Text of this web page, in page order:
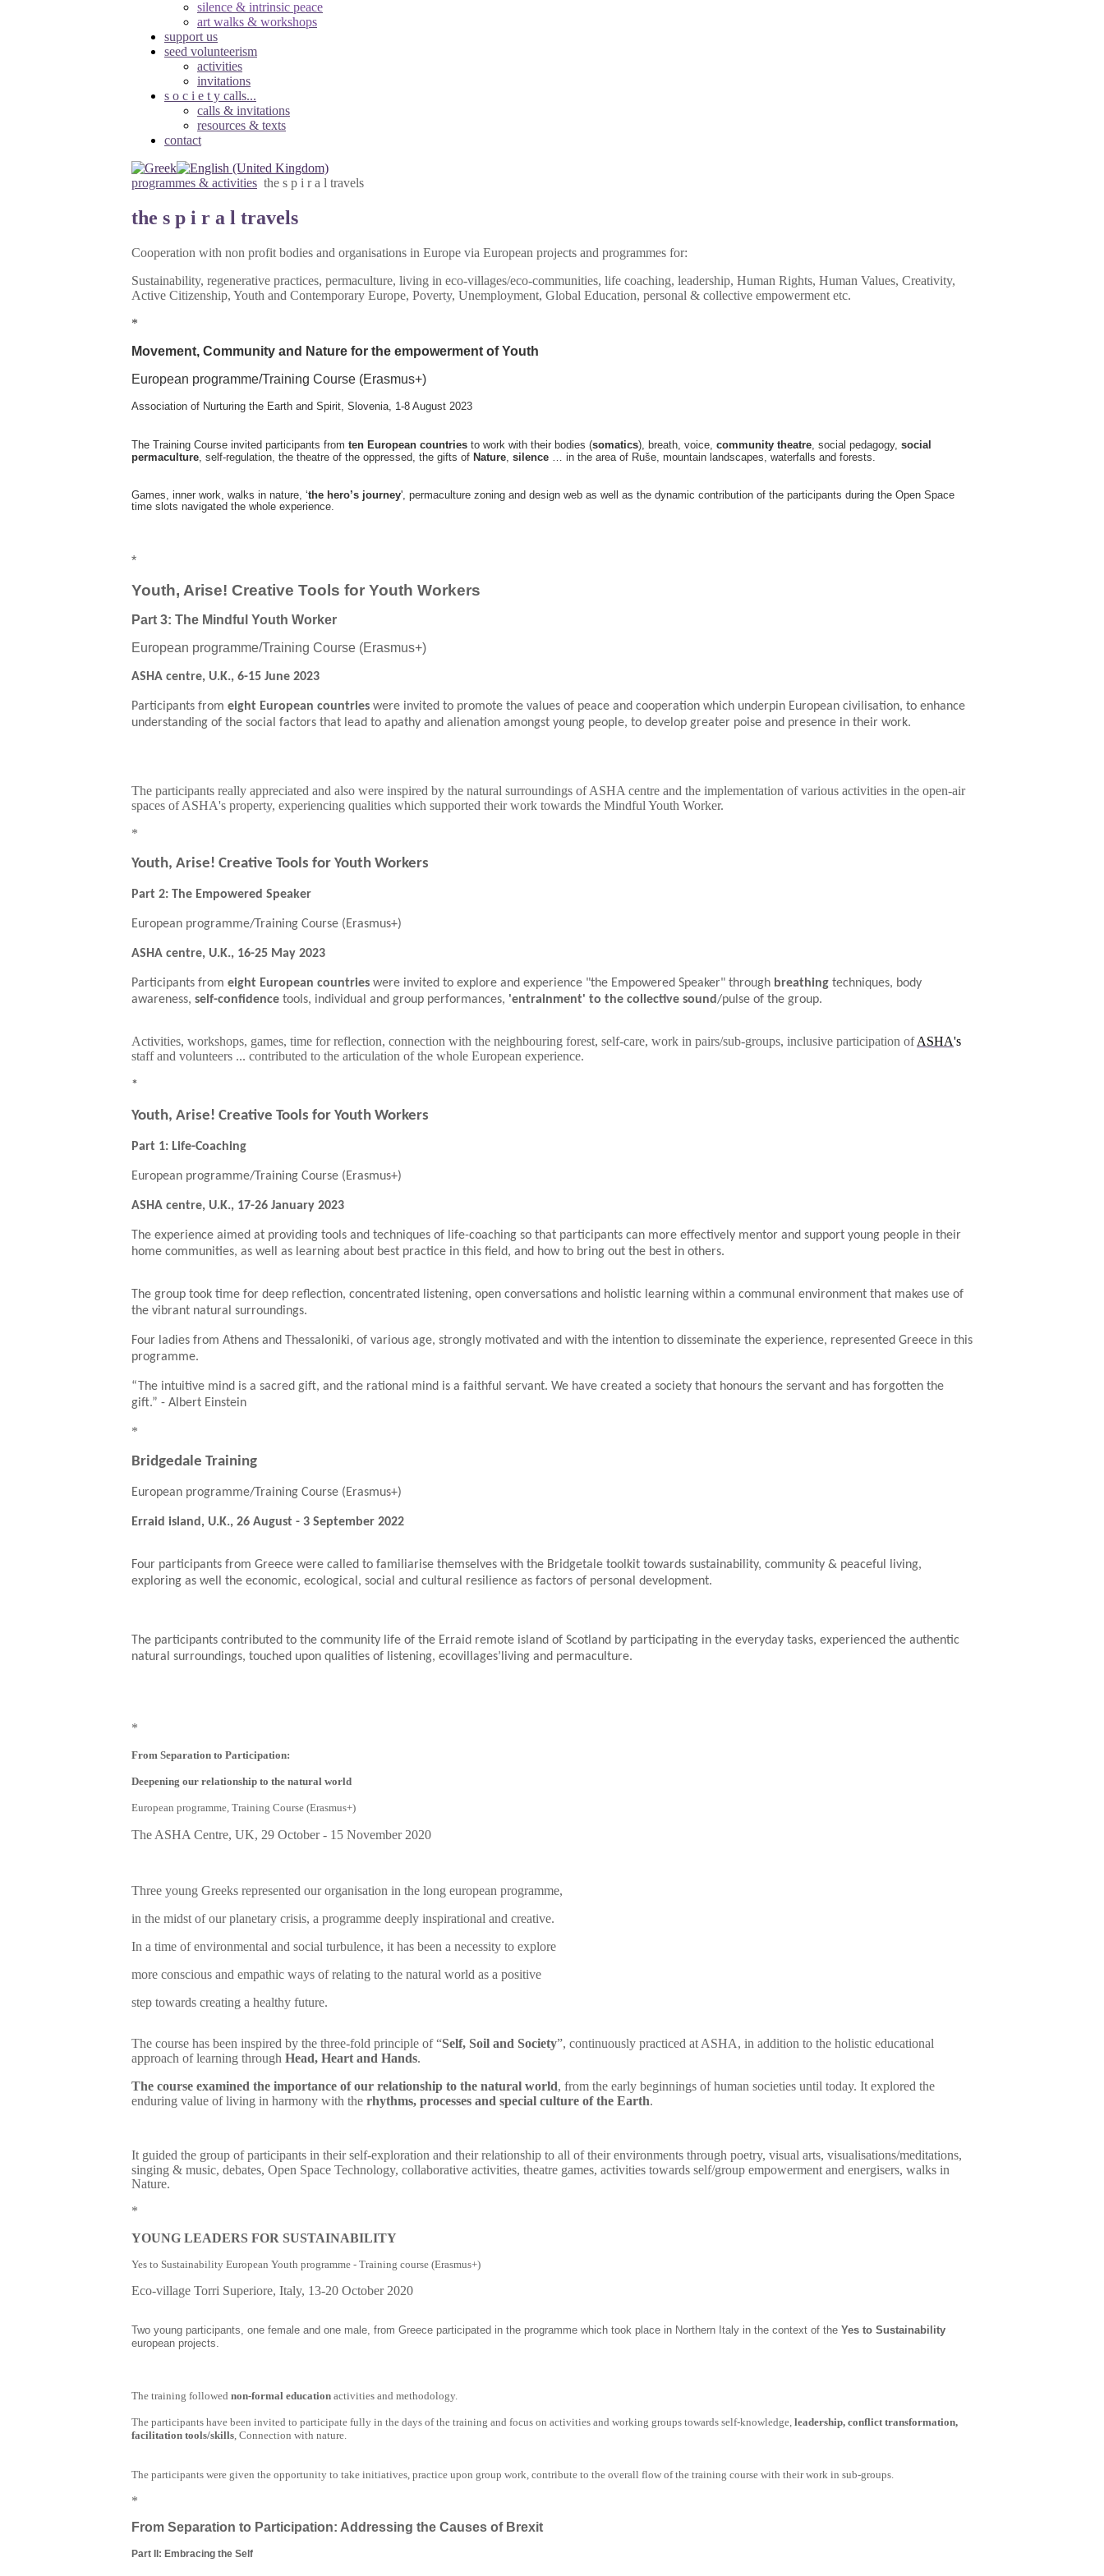
silence & intrinsic peace
art walks & workshops
support us
seed volunteerism
activities
invitations
s o c i e t y calls...
calls & invitations
resources & texts
contact
programmes & activities the s p i r a l travels
the s p i r a l travels
Cooperation with non profit bodies and organisations in Europe via European projects and programmes for:
Sustainability, regenerative practices, permaculture, living in eco-villages/eco-communities, life coaching, leadership, Human Rights, Human Values, Creativity,
Active Citizenship, Youth and Contemporary Europe, Poverty, Unemployment, Global Education, personal & collective empowerment etc.
*
Movement, Community and Nature for the empowerment of Youth
European programme/Training Course (Erasmus+)
Association of Nurturing the Earth and Spirit, Slovenia , 1-8 August 2023
The Training Course invited participants from ten European countries to work with their bodies (somatics), breath, voice, community theatre , social pedagogy, social
permaculture , self-regulation, the theatre of the oppressed, the gifts of Nature silence … in the area of Ruše, mountain landscapes, waterfalls and forests.
Games, inner work, walks in nature, ‘the hero’s journey', permaculture zoning and design web as well as the dynamic contribution of the participants during the Open Space
time slots navigated the whole experience.
*
Youth, Arise! Creative Tools for Youth Workers
Part 3: The Mindful Youth Worker
European programme/Training Course (Erasmus+)
ASHA centre, U.K., 6-15 June 2023
Participants from eight European countries were invited to promote the values of peace and cooperation which underpin European civilisation, to enhance
understanding of the social factors that lead to apathy and alienation amongst young people, to develop greater poise and presence in their work.
The participants really appreciated and also were inspired by the natural surroundings of ASHA centre and the implementation of various activities in the open-air
spaces of ASHA's property, experiencing qualities which supported their work towards the Mindful Youth Worker.
*
Youth, Arise! Creative Tools for Youth Workers
Part 2: The Empowered Speaker
European programme/Training Course (Erasmus+)
ASHA centre, U.K., 16-25 May 2023
Participants from eight European countries were invited to explore and experience "the Empowered Speaker" through breathing techniques, body
awareness, self-confidence tools, individual and group performances, 'entrainment' to the collective sound/pulse of the group.
Activities, workshops, games, time for reflection, connection with the neighbouring forest, self-care, work in pairs/sub-groups, inclusive participation ofASHA's
staff and volunteers ... contributed to the articulation of the whole European experience.
*
Youth, Arise! Creative Tools for Youth Workers
Part 1: Life-Coaching
European programme/Training Course (Erasmus+)
ASHA centre, U.K., 17-26 January 2023
The experience aimed at providing tools and techniques of life-coaching so that participants can more effectively mentor and support young people in their
home communities, as well as learning about best practice in this field, and how to bring out the best in others.
The group took time for deep reflection, concentrated listening, open conversations and holistic learning within a communal environment that makes use of
the vibrant natural surroundings.
Four ladies from Athens and Thessaloniki, of various age, strongly motivated and with the intention to disseminate the experience, represented Greece in this
programme.
“The intuitive mind is a sacred gift, and the rational mind is a faithful servant. We have created a society that honours the servant and has forgotten the
gift.” - Albert Einstein
*
Bridgedale Training
European programme/Training Course (Erasmus+)
Erraid island, U.K., 26 August - 3 September 2022
Four participants from Greece were called to familiarise themselves with the Bridgetale toolkit towards sustainability, community & peaceful living,
exploring as well the economic, ecological, social and cultural resilience as factors of personal development.
The participants contributed to the community life of the Erraid remote island of Scotland by participating in the everyday tasks, experienced the authentic
natural surroundings, touched upon qualities of listening, ecovillages’living and permaculture.
*
From Separation to Participation:
Deepening our relationship to the natural world
European programme, Training Course (Erasmus+)
The ASHA Centre, UK, 29 October - 15 November 2020
Three young Greeks represented our organisation in the long european programme,
in the midst of our planetary crisis, a programme deeply inspirational and creative.
In a time of environmental and social turbulence, it has been a necessity to explore
more conscious and empathic ways of relating to the natural world as a positive
step towards creating a healthy future.
The course has been inspired by the three-fold principle of “Self, Soil and Society”, continuously practiced at ASHA, in addition to the holistic educational
approach of learning through Head, Heart and Hands.
The course examined the importance of our relationship to the natural world, from the early beginnings of human societies until today. It explored the
enduring value of living in harmony with the rhythms, processes and special culture of the Earth.
It guided the group of participants in their self-exploration and their relationship to all of their environments through poetry, visual arts, visualisations/meditations,
singing & music, debates, Open Space Technology, collaborative activities, theatre games, activities towards self/group empowerment and energisers, walks in
Nature.
*
YOUNG LEADERS FOR SUSTAINABILITY
Yes to Sustainability European Youth programme - Training course (Erasmus+)
Eco-village Torri Superiore, Italy, 13-20 October 2020
Two young participants, one female and one male, from Greece participated in the programme which took place in Northern Italy in the context of the Yes to Sustainability
european projects.
The training followed non-formal education activities and methodology.
The participants have been invited to participate fully in the days of the training and focus on activities and working groups towards self-knowledge, leadership, conflict transformation,
facilitation tools/skills , Connection with nature.
The participants were given the opportunity to take initiatives, practice upon group work, contribute to the overall flow of the training course with their work in sub-groups.
*
From Separation to Participation: Addressing the Causes of Brexit
Part II: Embracing the Self